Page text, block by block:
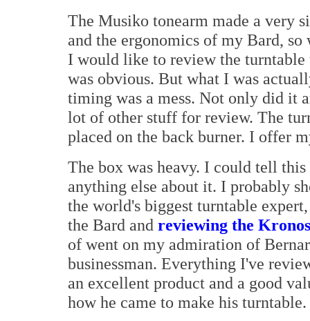
The Musiko tonearm made a very
and the ergonomics of my Bard,
I would like to review the turntable
was obvious. But what I was
timing was a mess. Not only did it
lot of other stuff for review. The
placed on the back burner. I offer
The box was heavy. I could tell
anything else about it. I probably
the world's biggest turntable
the Bard and reviewing the
of went on my admiration of
businessman. Everything I've
an excellent product and a good
how he came to make his turntable.